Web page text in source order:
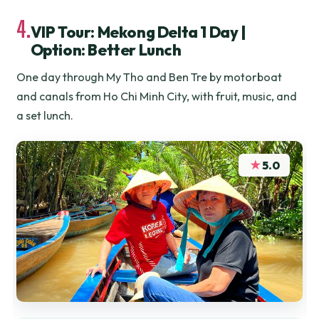
4.VIP Tour: Mekong Delta 1 Day |
Option: Better Lunch
One day through My Tho and Ben Tre by motorboat
and canals from Ho Chi Minh City, with fruit, music, and
a set lunch.
★5.0